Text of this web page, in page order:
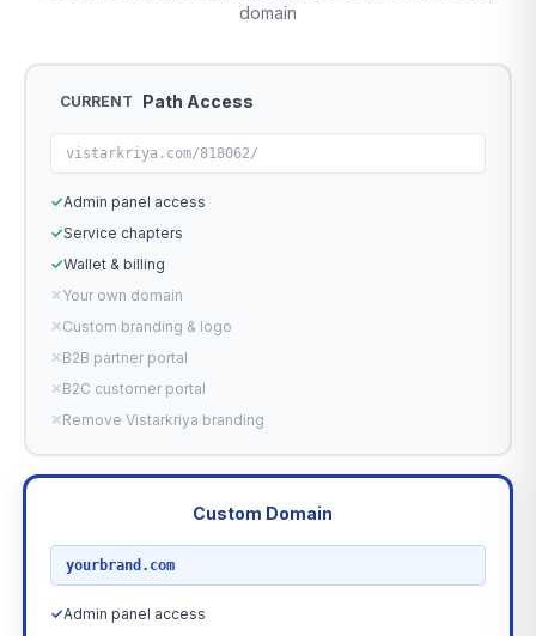
domain
CURRENT Path Access
vistarkriya.com/818062/
✓Admin panel access
✓Service chapters
✓Wallet & billing
✕Your own domain
✕Custom branding & logo
✕B2B partner portal
✕B2C customer portal
✕Remove Vistarkriya branding
Custom Domain
yourbrand.com
✓Admin panel access